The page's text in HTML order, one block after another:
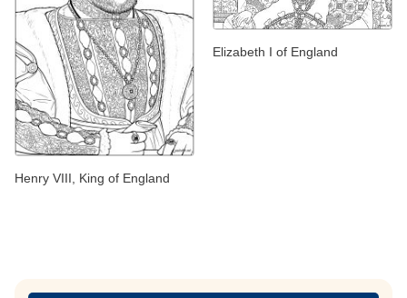
Henry VIII, King of England
Elizabeth I of England